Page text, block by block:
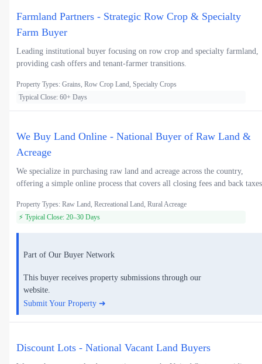
Farmland Partners - Strategic Row Crop & Specialty
Farm Buyer
Leading institutional buyer focusing on row crop and specialty farmland,
providing cash offers and tenant-farmer transitions.
Property Types: Grains, Row Crop Land, Specialty Crops
Typical Close: 60+ Days
We Buy Land Online - National Buyer of Raw Land &
Acreage
We specialize in purchasing raw land and acreage across the country,
offering a simple online process that covers all closing fees and back
Property Types: Raw Land, Recreational Land, Rural Acreage
⚡ Typical Close: 20–30 Days
Part of Our Buyer Network
This buyer receives property submissions through our
website.
Submit Your Property ➜
Discount Lots - National Vacant Land Buyers